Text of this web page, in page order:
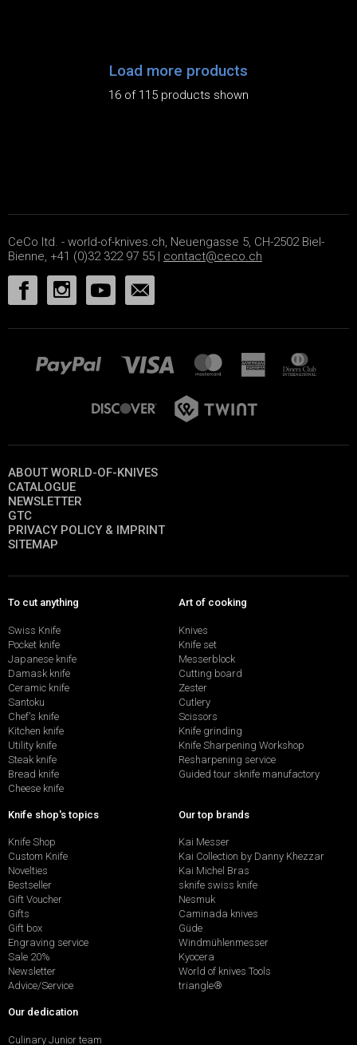
Load more products
16 of 115 products shown
CeCo ltd. - world-of-knives.ch, Neuengasse 5, CH-2502 Biel-
Bienne, +41 (0)32 322 97 55 | contact@ceco.ch
ABOUT WORLD-OF-KNIVES
CATALOGUE
NEWSLETTER
GTC
PRIVACY POLICY & IMPRINT
SITEMAP
To cut anything
Swiss Knife
Pocket knife
Japanese knife
Damask knife
Ceramic knife
Santoku
Chef's knife
Kitchen knife
Utility knife
Steak knife
Bread knife
Cheese knife
Art of cooking
Knives
Knife set
Messerblock
Cutting board
Zester
Cutlery
Scissors
Knife grinding
Knife Sharpening Workshop
Resharpening service
Guided tour sknife manufactory
Knife shop's topics
Knife Shop
Custom Knife
Novelties
Bestseller
Gift Voucher
Gifts
Gift box
Engraving service
Sale 20%
Newsletter
Advice/Service
Our top brands
Kai Messer
Kai Collection by Danny Khezzar
Kai Michel Bras
sknife swiss knife
Nesmuk
Caminada knives
Güde
Windmühlenmesser
Kyocera
World of knives Tools
triangle®
Our dedication
Culinary Junior team